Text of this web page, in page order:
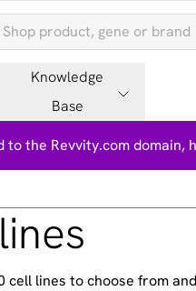
Knowledge
Base
the Revvity.com domain,
lines to choose from